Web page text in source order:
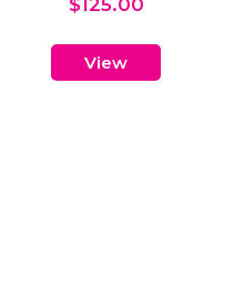
$125.00
View